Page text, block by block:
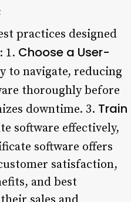
practices designed
1. Choose a User-
to navigate, reducing
thoroughly before
downtime. 3. Train
software effectively,
software offers
satisfaction,
and best